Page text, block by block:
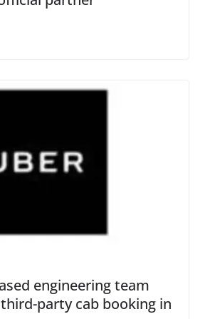
engineering team
party cab booking in